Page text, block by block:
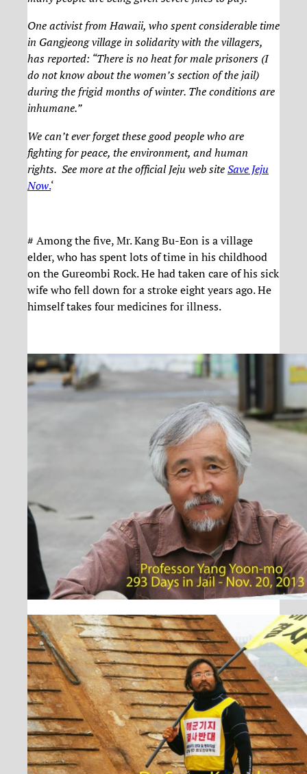
One activist from Hawaii, who spent considerable time
in Gangjeong village in solidarity with the villagers,
has reported: “There is no heat for male prisoners (I
do not know about the women’s section of the jail)
during the frigid months of winter. The conditions are
inhumane.”
We can’t ever forget these good people who are
fighting for peace, the environment, and human
rights. See more at the official Jeju web siteSave Jeju
Now.‘
# Among the five, Mr. Kang Bu-Eon is a village
elder, who has spent lots of time in his childhood
on the Gureombi Rock. He had taken care of his sick
wife who fell down for a stroke eight years ago. He
himself takes four medicines for illness.